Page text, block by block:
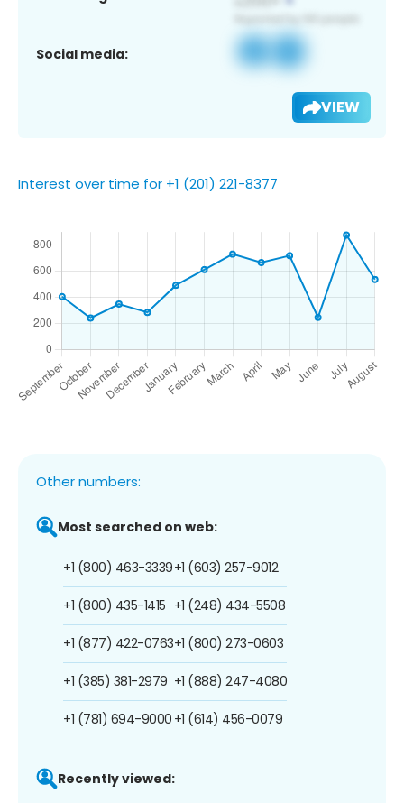
Social media:
VIEW
Interest over time for +1 (201) 221-8377
Other numbers:
Most searched on web:
+1 (800) 463-3339
+1 (800) 435-1415
+1 (877) 422-0763
+1 (385) 381-2979
+1 (781) 694-9000
+1 (603) 257-9012
+1 (248) 434-5508
+1 (800) 273-0603
+1 (888) 247-4080
+1 (614) 456-0079
Recently viewed: